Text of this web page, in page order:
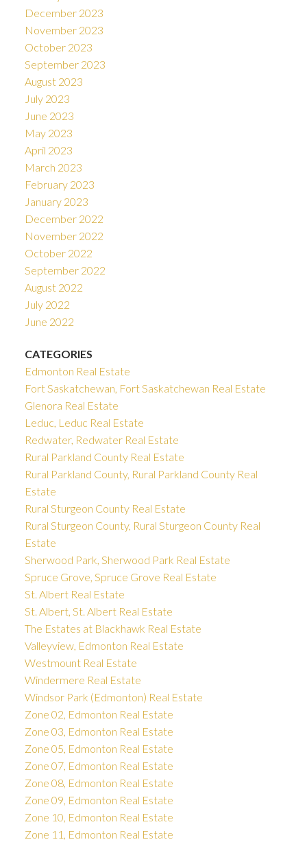
December 2023
November 2023
October 2023
September 2023
August 2023
July 2023
June 2023
May 2023
April 2023
March 2023
February 2023
January 2023
December 2022
November 2022
October 2022
September 2022
August 2022
July 2022
June 2022
CATEGORIES
Edmonton Real Estate
Fort Saskatchewan, Fort Saskatchewan Real Estate
Glenora Real Estate
Leduc, Leduc Real Estate
Redwater, Redwater Real Estate
Rural Parkland County Real Estate
Rural Parkland County, Rural Parkland County Real
Estate
Rural Sturgeon County Real Estate
Rural Sturgeon County, Rural Sturgeon County Real
Estate
Sherwood Park, Sherwood Park Real Estate
Spruce Grove, Spruce Grove Real Estate
St. Albert Real Estate
St. Albert, St. Albert Real Estate
The Estates at Blackhawk Real Estate
Valleyview, Edmonton Real Estate
Westmount Real Estate
Windermere Real Estate
Windsor Park (Edmonton) Real Estate
Zone 02, Edmonton Real Estate
Zone 03, Edmonton Real Estate
Zone 05, Edmonton Real Estate
Zone 07, Edmonton Real Estate
Zone 08, Edmonton Real Estate
Zone 09, Edmonton Real Estate
Zone 10, Edmonton Real Estate
Zone 11, Edmonton Real Estate